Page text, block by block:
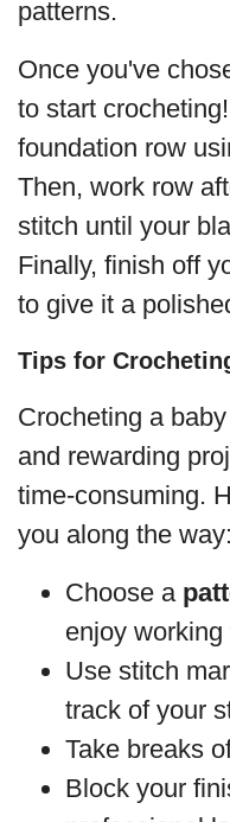
patterns.
Once you've
to start
foundation row
Then, work row
stitch until your
Finally, finish off
to give it a
Tips for
Crocheting a
and rewarding
time-consuming.
you along the way:
Choose a
enjoy working
Use stitch
track of your
Take breaks
Block your